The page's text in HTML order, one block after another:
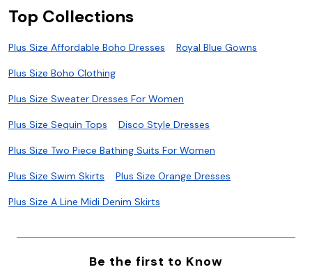
Top Collections
Plus Size Affordable Boho Dresses Royal Blue Gowns
Plus Size Boho Clothing
Plus Size Sweater Dresses For Women
Plus Size Sequin Tops Disco Style Dresses
Plus Size Two Piece Bathing Suits For Women
Plus Size Swim Skirts Plus Size Orange Dresses
Plus Size A Line Midi Denim Skirts
Be the first to Know